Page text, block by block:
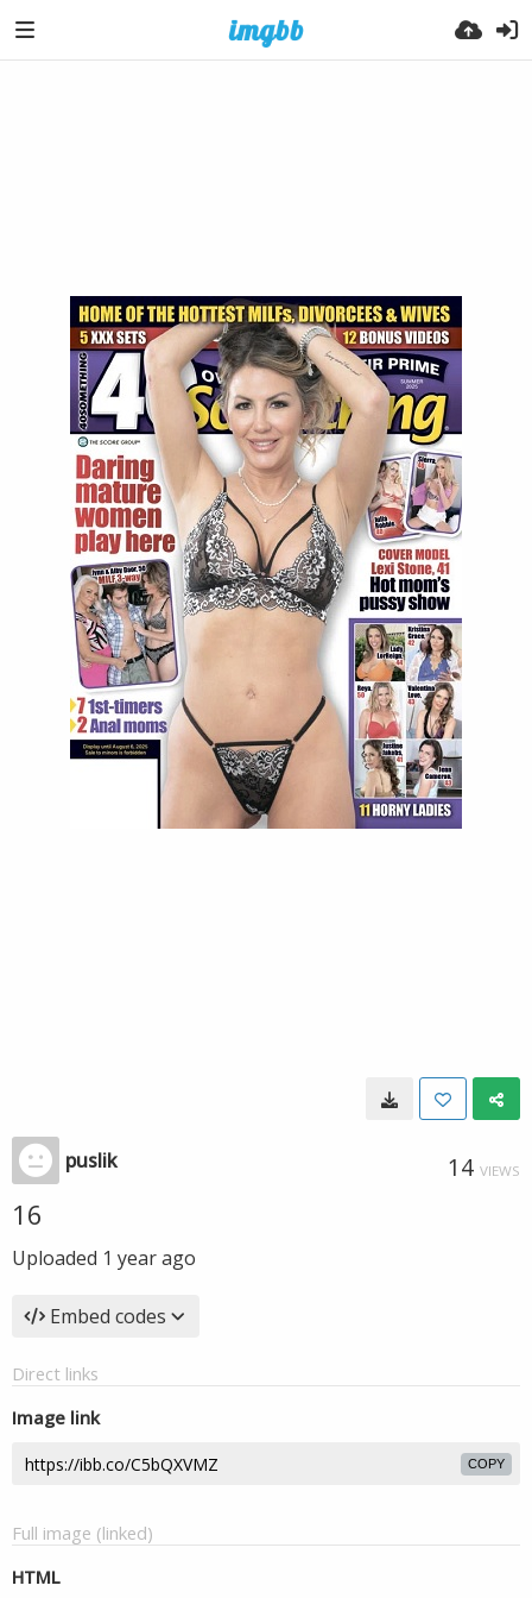
puslik 14 VIEWS
16
Uploaded 1 year ago
Embed codes
Direct links
Image link
COPY
Full image (linked)
HTML